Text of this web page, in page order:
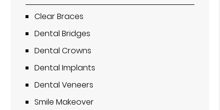
Clear Braces
Dental Bridges
Dental Crowns
Dental Implants
Dental Veneers
Smile Makeover